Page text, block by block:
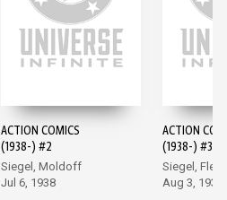
ACTION COMICS
(1938-) #2
Siegel, Moldoff
Jul 6, 1938
ACTION
(1938-) #3
Siegel,
Aug 3, 1938